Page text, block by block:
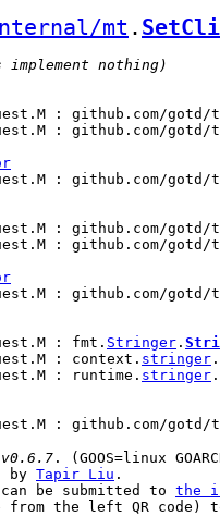
mt .
implement nothing)
: github.com/gotd/
: github.com/gotd/
: github.com/gotd/
: github.com/gotd/
: github.com/gotd/
: github.com/gotd/
: fmt.
Stringer .
: context.
stringer .
: runtime.
stringer .
: github.com/gotd/
v0.6.7
by Tapir Liu .
can be submitted to the
from the left QR code)